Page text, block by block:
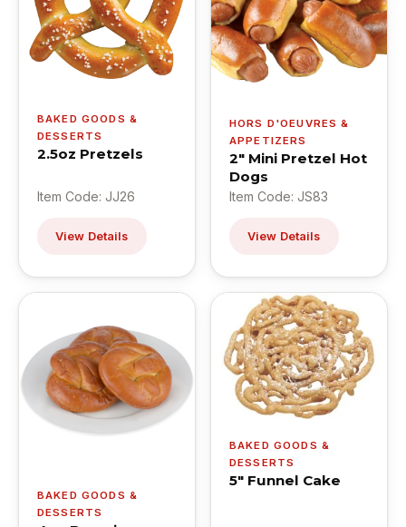
BAKED GOODS &
DESSERTS
2.5oz Pretzels
Item Code: JJ26
View Details
HORS D'OEUVRES &
APPETIZERS
2" Mini Pretzel Hot
Dogs
Item Code: JS83
View Details
BAKED GOODS &
DESSERTS
BAKED GOODS &
DESSERTS
5" Funnel Cake